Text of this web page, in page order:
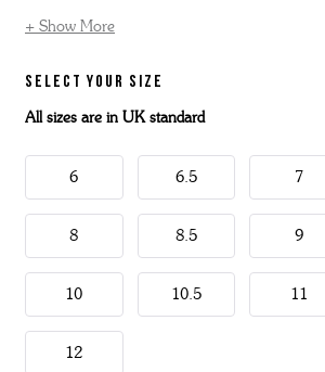
Made from polished black bookbinder leather,
toe spring.
This style has an all-round storm welt, double
This item is Goodyear Welted.
+ Show More
SELECT YOUR SIZE
All sizes are in UK standard
6 6.5 7
8 8.5 9
10 10.5 11
12